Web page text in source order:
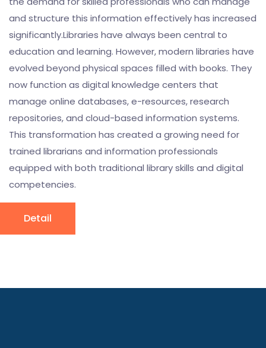
and structure this information effectively has increased
significantly.Libraries have always been central to
education and learning. However, modern libraries have
evolved beyond physical spaces filled with books. They
now function as digital knowledge centers that
manage online databases, e-resources, research
repositories, and cloud-based information systems.
This transformation has created a growing need for
trained librarians and information professionals
equipped with both traditional library skills and digital
competencies.
Detail